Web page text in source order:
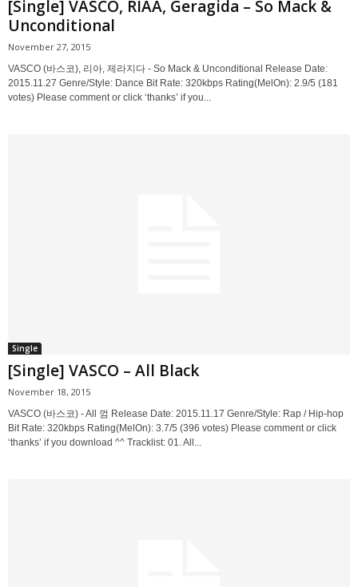
[Single] VASCO, RIAA, Geragida – So Mack &
Unconditional
November 27, 2015
VASCO (바스코), 리아, 제라지다 - So Mack & Unconditional Release Date:
2015.11.27 Genre/Style: Dance Bit Rate: 320kbps Rating(MelOn): 2.9/5 (181
votes) Please comment or click ‘thanks’ if you...
Single
[Single] VASCO – All Black
November 18, 2015
VASCO (바스코) - All 껌 Release Date: 2015.11.17 Genre/Style: Rap / Hip-hop
Bit Rate: 320kbps Rating(MelOn): 3.7/5 (396 votes) Please comment or click
‘thanks’ if you download ^^ Tracklist: 01. All...